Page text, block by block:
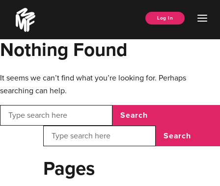
content
Music
Managers
Forum
Log In
Nothing Found
It seems we can’t find what you’re looking for. Perhaps
searching can help.
Search
Search
Pages